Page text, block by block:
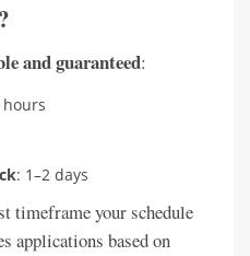
and guaranteed:
hours
: 1–2 days
timeframe your schedule
applications based on